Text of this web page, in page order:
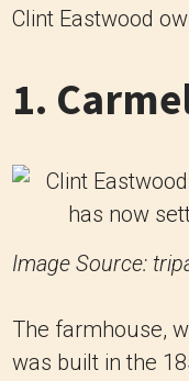
Clint Eastwood
1.
Image Source:
The farmhouse,
was built in the